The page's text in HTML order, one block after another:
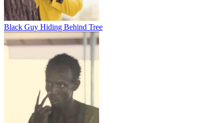
Black Guy Hiding Behind Tree